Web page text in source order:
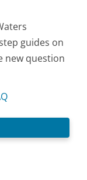
guides on
new question